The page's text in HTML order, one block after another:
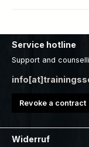
Service hotline
Support and
Revoke a contract
Widerruf